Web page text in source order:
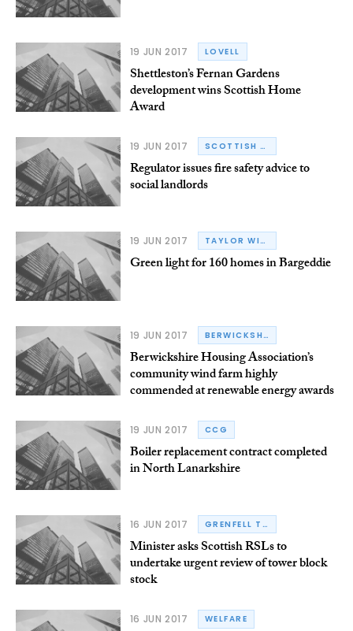
19 JUN 2017 LOVELL
Shettleston’s Fernan Gardens
development wins Scottish Home
Award
19 JUN 2017 SCOTTISH HOUSING REGULATOR
Regulator issues fire safety advice to
social landlords
19 JUN 2017 TAYLOR WIMPEY
Green light for 160 homes in Bargeddie
19 JUN 2017 BERWICKSHIRE HOUSING ASSOCIATION
Berwickshire Housing Association’s
community wind farm highly
commended at renewable energy awards
19 JUN 2017 CCG
Boiler replacement contract completed
in North Lanarkshire
16 JUN 2017 GRENFELL TOWER
Minister asks Scottish RSLs to
undertake urgent review of tower block
stock
16 JUN 2017 WELFARE